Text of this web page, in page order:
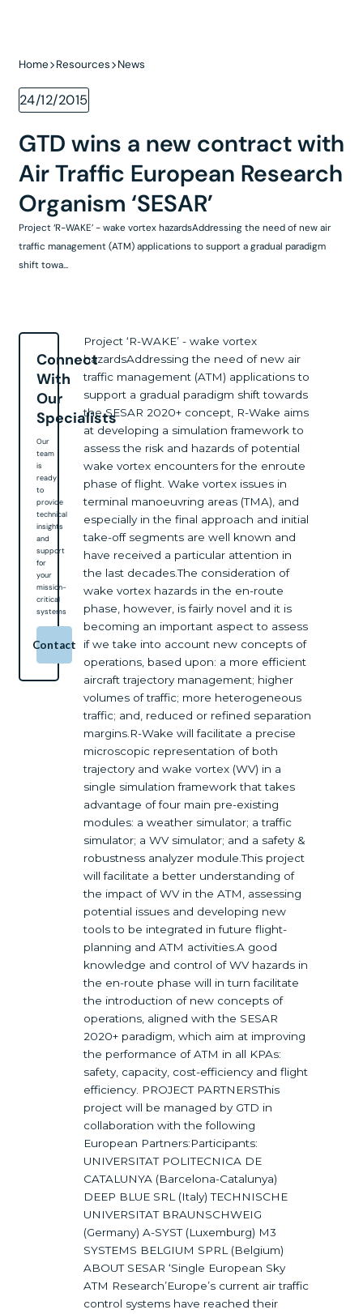
Home Resources News
24/12/2015
GTD wins a new contract with
Air Traffic European Research
Organism ‘SESAR’
Project ‘R-WAKE’ - wake vortex hazardsAddressing the need of new air
traffic management (ATM) applications to support a gradual paradigm
shift towa...
Connect
With
Our
Specialists
Our
team
is
ready
to
provide
technical
insights
and
support
for
your
mission-
critical
systems
Contact
Project ‘R-WAKE’ - wake vortex
hazardsAddressing the need of new air
traffic management (ATM) applications to
support a gradual paradigm shift towards
the SESAR 2020+ concept, R-Wake aims
at developing a simulation framework to
assess the risk and hazards of potential
wake vortex encounters for the enroute
phase of flight. Wake vortex issues in
terminal manoeuvring areas (TMA), and
especially in the final approach and initial
take-off segments are well known and
have received a particular attention in
the last decades.The consideration of
wake vortex hazards in the en-route
phase, however, is fairly novel and it is
becoming an important aspect to assess
if we take into account new concepts of
operations, based upon: a more efficient
aircraft trajectory management; higher
volumes of traffic; more heterogeneous
traffic; and, reduced or refined separation
margins.R-Wake will facilitate a precise
microscopic representation of both
trajectory and wake vortex (WV) in a
single simulation framework that takes
advantage of four main pre-existing
modules: a weather simulator; a traffic
simulator; a WV simulator; and a safety &
robustness analyzer module.This project
will facilitate a better understanding of
the impact of WV in the ATM, assessing
potential issues and developing new
tools to be integrated in future flight-
planning and ATM activities.A good
knowledge and control of WV hazards in
the en-route phase will in turn facilitate
the introduction of new concepts of
operations, aligned with the SESAR
2020+ paradigm, which aim at improving
the performance of ATM in all KPAs:
safety, capacity, cost-efficiency and flight
efficiency. PROJECT PARTNERSThis
project will be managed by GTD in
collaboration with the following
European Partners:Participants:
UNIVERSITAT POLITECNICA DE
CATALUNYA (Barcelona-Catalunya)
DEEP BLUE SRL (Italy) TECHNISCHE
UNIVERSITAT BRAUNSCHWEIG
(Germany) A-SYST (Luxemburg) M3
SYSTEMS BELGIUM SPRL (Belgium)
ABOUT SESAR ‘Single European Sky
ATM Research’Europe’s current air traffic
control systems have reached their